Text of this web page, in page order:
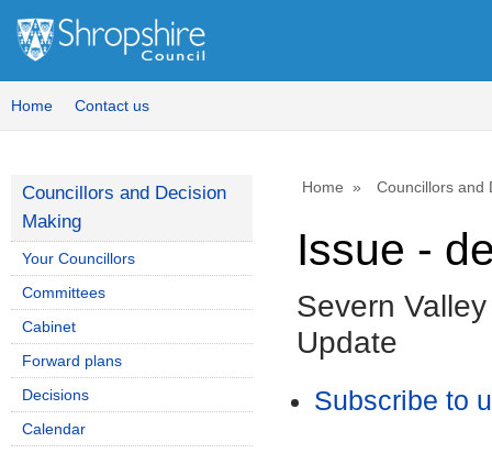
Home Contact us
Home Councillors and
Issue -
Severn
Update
Subscribe to
Councillors and Decision
Making
Your Councillors
Committees
Cabinet
Forward plans
Decisions
Calendar